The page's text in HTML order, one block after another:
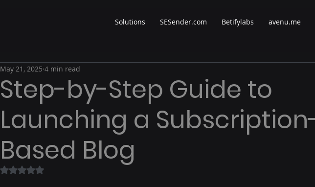
Solutions SESender.com Betifylabs avenu.me
Step-by-Step Guide to
Launching a
Based Blog
May 21, 2025 4 min read
Rated NaN out of 5 stars.